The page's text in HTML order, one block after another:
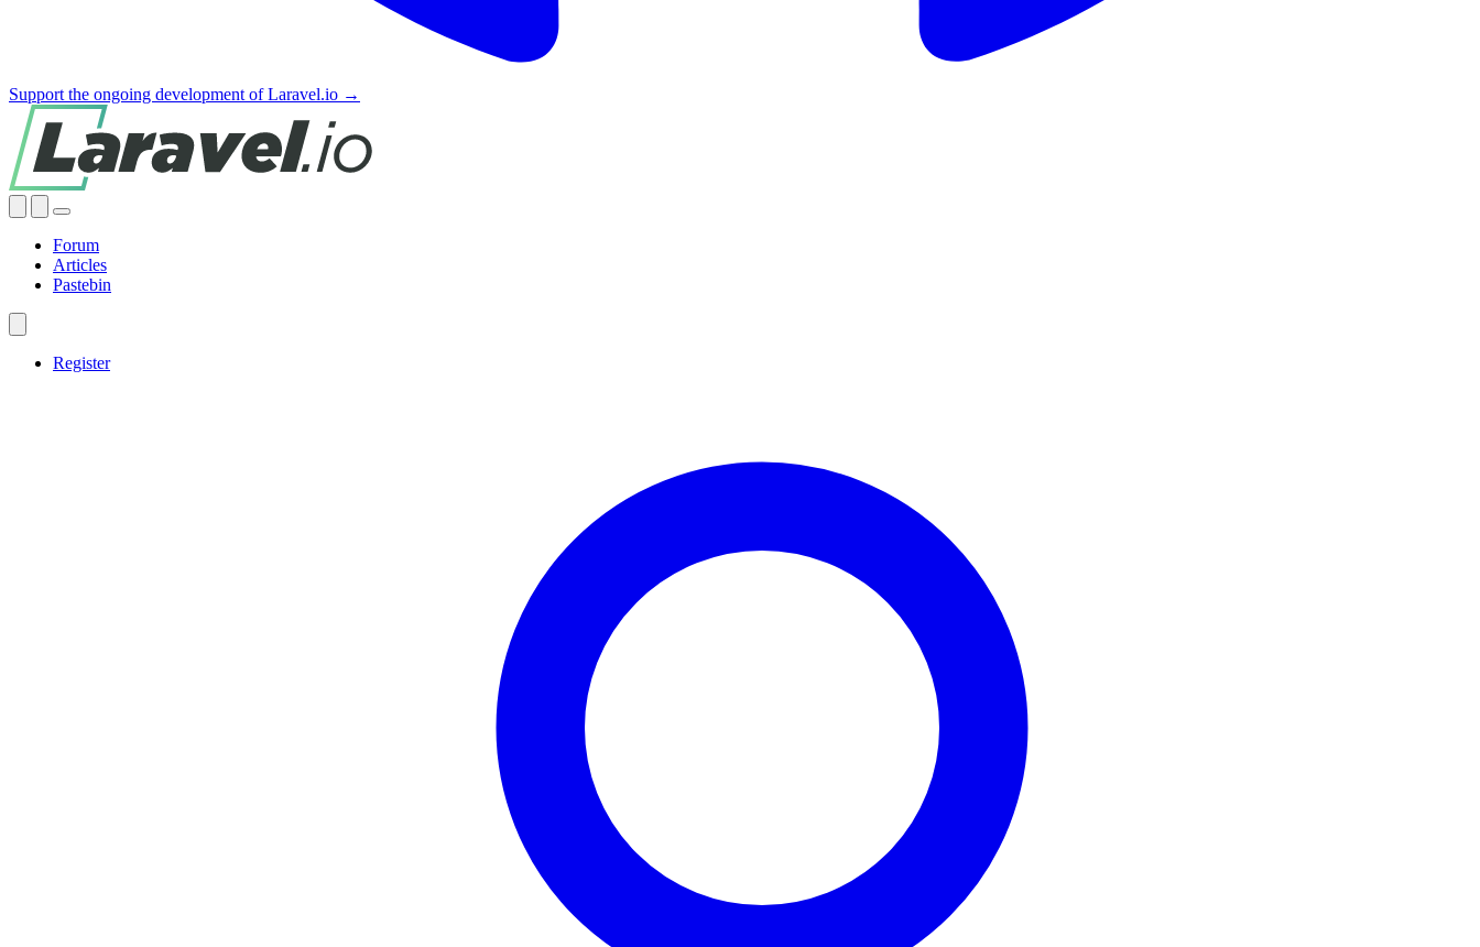
Support the ongoing development of Laravel.io →
Forum
Articles
Pastebin
Register